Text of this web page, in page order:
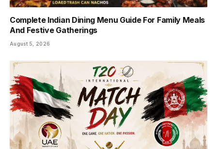
Complete Indian Dining Menu Guide For Family Meals
And Festive Gatherings
August 5, 2026